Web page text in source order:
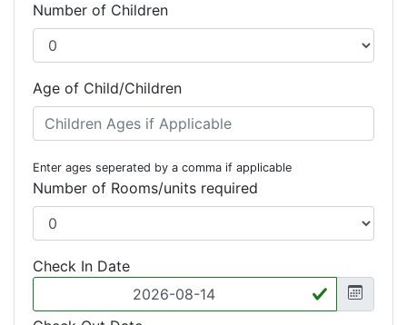
Number of Children
Age of Child/Children
Enter ages seperated by a comma if applicable
Number of Rooms/units required
Check In Date